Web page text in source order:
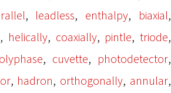
, leadless, enthalpy, biaxial,
, helically, coaxially, pintle,triode,
, cuvette, photodetector,
, hadron, orthogonally, annular,